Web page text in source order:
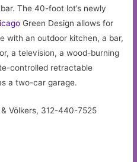
The 40-foot lot’s newly
Green Design allows for
with an outdoor kitchen, a bar,
a television, a wood-burning
controlled retractable
a two-car garage.
Völkers, 312-440-7525